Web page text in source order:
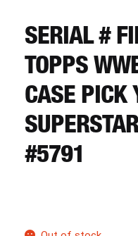
REGISTER
LOGIN
SERIAL #
TOPPS
CASE PICK
#5791